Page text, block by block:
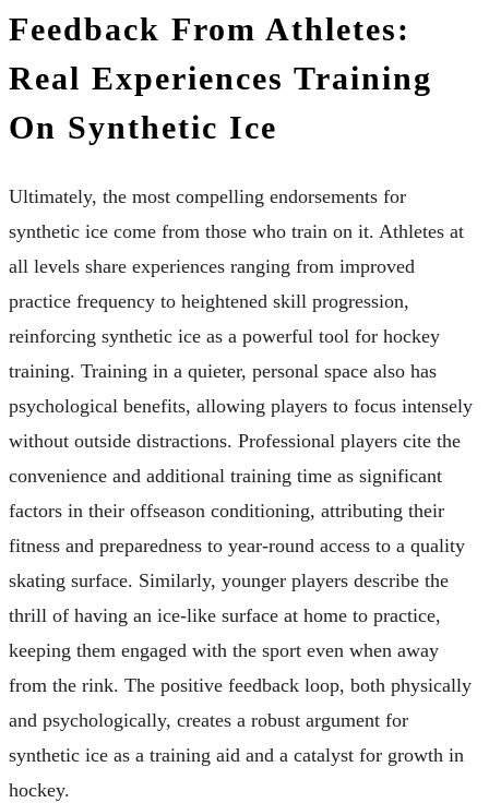
Feedback From Athletes:
Real Experiences Training
On Synthetic Ice
Ultimately, the most compelling endorsements for
synthetic ice come from those who train on it. Athletes at
all levels share experiences ranging from improved
practice frequency to heightened skill progression,
reinforcing synthetic ice as a powerful tool for hockey
training. Training in a quieter, personal space also has
psychological benefits, allowing players to focus intensely
without outside distractions. Professional players cite the
convenience and additional training time as significant
factors in their offseason conditioning, attributing their
fitness and preparedness to year-round access to a quality
skating surface. Similarly, younger players describe the
thrill of having an ice-like surface at home to practice,
keeping them engaged with the sport even when away
from the rink. The positive feedback loop, both physically
and psychologically, creates a robust argument for
synthetic ice as a training aid and a catalyst for growth in
hockey.